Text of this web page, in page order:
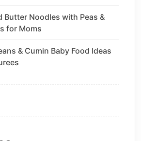
Butter Noodles with Peas &
for Moms
& Cumin Baby Food Ideas